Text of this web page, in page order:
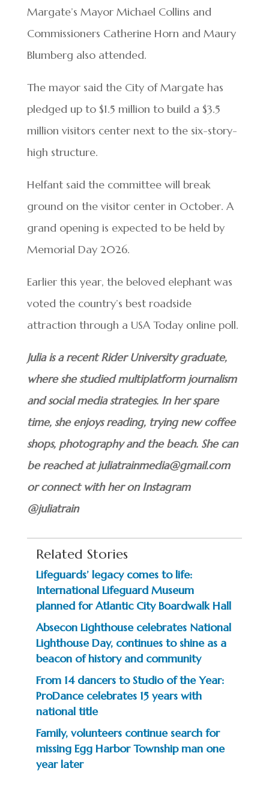
Margate’s Mayor Michael Collins and
Commissioners Catherine Horn and Maury
Blumberg also attended.
The mayor said the City of Margate has
pledged up to $1.5 million to build a $3.5
million visitors center next to the six-story-
high structure.
Helfant said the committee will break
ground on the visitor center in October. A
grand opening is expected to be held by
Memorial Day 2026.
Earlier this year, the beloved elephant was
voted the country’s best roadside
attraction through a USA Today online poll.
Julia is a recent Rider University graduate,
where she studied multiplatform journalism
and social media strategies. In her spare
time, she enjoys reading, trying new coffee
shops, photography and the beach. She can
be reached at juliatrainmedia@gmail.com
or connect with her on Instagram
@juliatrain
Related Stories
Lifeguards’ legacy comes to life:
International Lifeguard Museum
planned for Atlantic City Boardwalk Hall
Absecon Lighthouse celebrates National
Lighthouse Day, continues to shine as a
beacon of history and community
From 14 dancers to Studio of the Year:
ProDance celebrates 15 years with
national title
Family, volunteers continue search for
missing Egg Harbor Township man one
year later